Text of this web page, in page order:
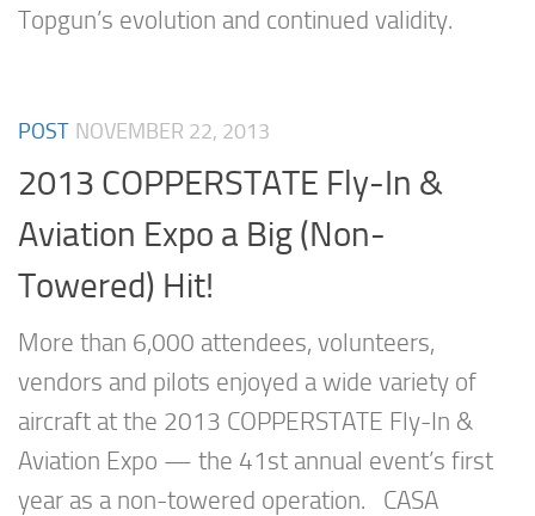
Topgun’s evolution and continued validity.
POST NOVEMBER 22, 2013
2013 COPPERSTATE Fly-In &
Aviation Expo a Big (Non-
Towered) Hit!
More than 6,000 attendees, volunteers,
vendors and pilots enjoyed a wide variety of
aircraft at the 2013 COPPERSTATE Fly-In &
Aviation Expo — the 41st annual event’s first
year as a non-towered operation. CASA